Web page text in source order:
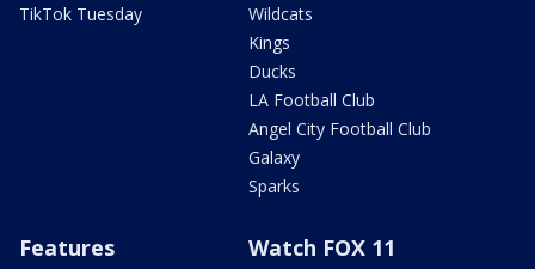
TikTok Tuesday
Wildcats
Kings
Ducks
LA Football Club
Angel City Football Club
Galaxy
Sparks
Features Watch FOX 11